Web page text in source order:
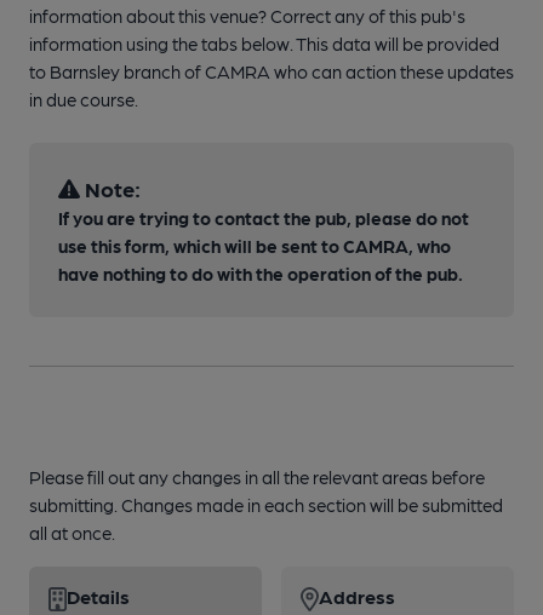
information about this venue? Correct any of this pub's
information using the tabs below. This data will be provided
to Barnsley branch of CAMRA who can action these updates
in due course.
Note:
If you are trying to contact the pub, please do not
use this form, which will be sent to CAMRA, who
have nothing to do with the operation of the pub.
Please fill out any changes in all the relevant areas before
submitting. Changes made in each section will be submitted
all at once.
Details Address